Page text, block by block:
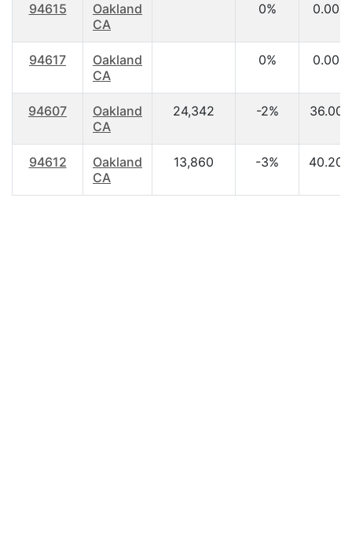
94615
Oakland
CA
0% 0.00
94617
Oakland
CA
0% 0.00
94607
Oakland
CA
24,342 -2% 36.00
94612
Oakland
CA
13,860 -3% 40.20